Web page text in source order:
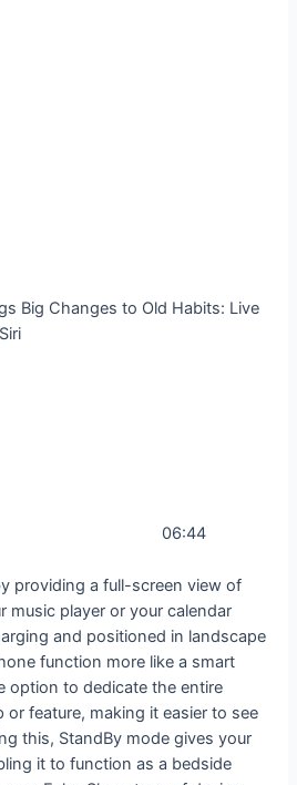
Big Changes to Old Habits: Live
06:44
providing a full-screen view of
music player or your calendar
and positioned in landscape
function more like a smart
option to dedicate the entire
or feature, making it easier to see
this, StandBy mode gives your
it to function as a bedside